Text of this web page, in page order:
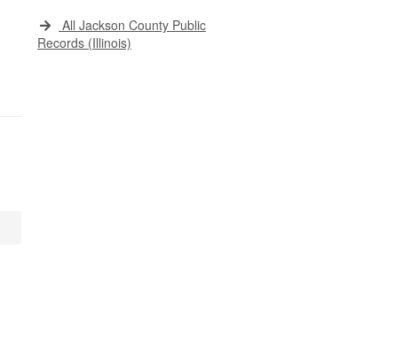
All Jackson County Public
Records (Illinois)